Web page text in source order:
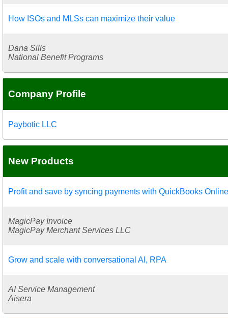
How ISOs and MLSs can maximize their value
Dana Sills
National Benefit Programs
Company Profile
Paybotic LLC
New Products
Profit and save by syncing payments with QuickBooks Online
MagicPay Invoice
MagicPay Merchant Services LLC
Grow and scale with conversational AI, RPA
AI Service Management
Aisera